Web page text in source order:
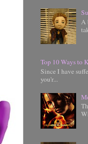
A
Top 10 Ways to
Since I have
you'r...